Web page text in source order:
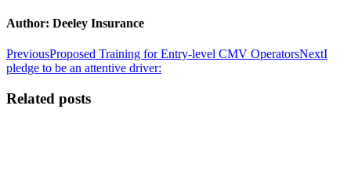
Author: Deeley Insurance
Post
navigation
PreviousPrevious
post:
Proposed Training for Entry-level CMV OperatorsNextNext
I
pledge to be an attentive driver:
Related posts